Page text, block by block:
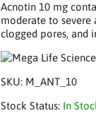
Acnotin 10 mg
moderate to severe
clogged pores, and
SKU: M_ANT_10
Stock Status: In